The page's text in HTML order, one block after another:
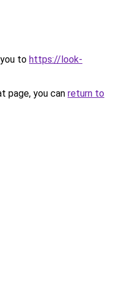
to https://look-
page, you can return to